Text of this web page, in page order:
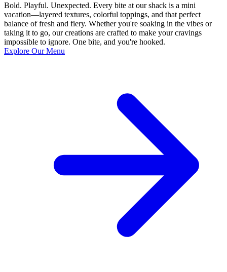
Bold. Playful. Unexpected. Every bite at our shack is a mini
vacation—layered textures, colorful toppings, and that perfect
balance of fresh and fiery. Whether you're soaking in the vibes or
taking it to go, our creations are crafted to make your cravings
impossible to ignore. One bite, and you're hooked.
Explore Our Menu